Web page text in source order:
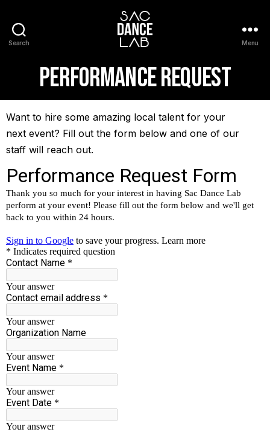
Search Menu
Performance Request
Want to hire some amazing local talent for your
next event? Fill out the form below and one of our
staff will reach out.